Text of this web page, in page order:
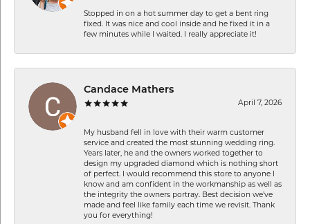
Stopped in on a hot summer day to get a bent ring
fixed. It was nice and cool inside and he fixed it in a
few minutes while I waited. I really appreciate it!
Candace Mathers
April 7, 2026
My husband fell in love with their warm customer
service and created the most stunning wedding ring.
Years later, he and the owners worked together to
design my upgraded diamond which is nothing short
of perfect. I would recommend this store to anyone I
know and am confident in the workmanship as well as
the integrity the owners portray. Best decision we’ve
made and feel like family each time we revisit. Thank
you for everything!